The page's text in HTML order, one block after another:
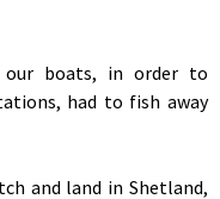
our boats, in order to
had to fish away
and land in Shetland,